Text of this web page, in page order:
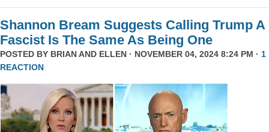
Shannon Bream Suggests Calling Trump A
Fascist Is The Same As Being One
POSTED BY BRIAN AND ELLEN · NOVEMBER 04, 2024 8:24 PM · 1
REACTION